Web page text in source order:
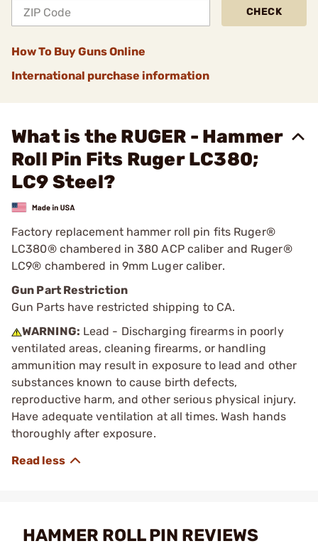
CHECK
How To Buy Guns Online
International purchase information
What is the RUGER - Hammer
Roll Pin Fits Ruger LC380;
LC9 Steel?
Factory replacement hammer roll pin fits Ruger®
LC380® chambered in 380 ACP caliber and Ruger®
LC9® chambered in 9mm Luger caliber.
Gun Part Restriction
Gun Parts have restricted shipping to CA.
WARNING: Lead - Discharging firearms in poorly
ventilated areas, cleaning firearms, or handling
ammunition may result in exposure to lead and other
substances known to cause birth defects,
reproductive harm, and other serious physical injury.
Have adequate ventilation at all times. Wash hands
thoroughly after exposure.
HAMMER ROLL PIN REVIEWS